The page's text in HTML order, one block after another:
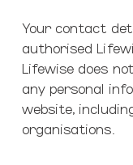
Your contact
authorised
Lifewise does
any personal
website,
organisations.